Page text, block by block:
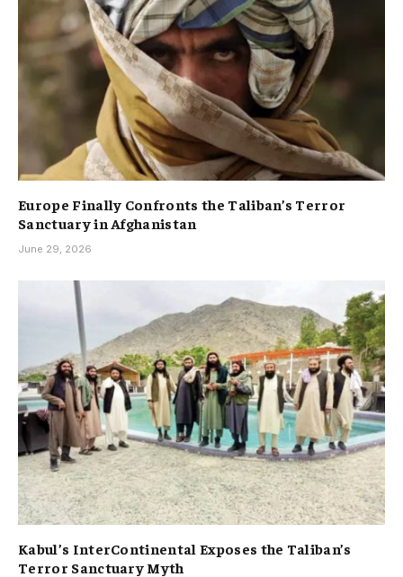
Europe Finally Confronts the Taliban’s Terror
Sanctuary in Afghanistan
June 29, 2026
Kabul’s InterContinental Exposes the Taliban’s
Terror Sanctuary Myth